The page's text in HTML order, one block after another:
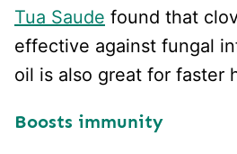
Tua Saude found that
effective against fungal
oil is also great for faster
Boosts immunity